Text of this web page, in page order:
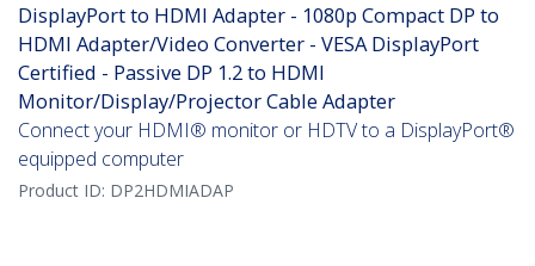
DisplayPort to HDMI Adapter - 1080p Compact DP to
HDMI Adapter/Video Converter - VESA DisplayPort
Certified - Passive DP 1.2 to HDMI
Monitor/Display/Projector Cable Adapter
Connect your HDMI® monitor or HDTV to a DisplayPort®
equipped computer
Product ID: DP2HDMIADAP